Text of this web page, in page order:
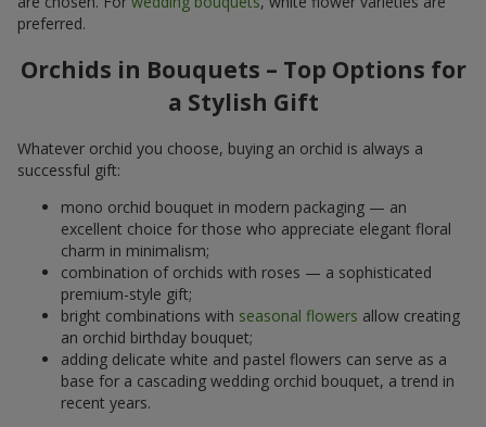
preferred.
Orchids in Bouquets – Top Options for
a Stylish Gift
Whatever orchid you choose, buying an orchid is always a
successful gift:
mono orchid bouquet in modern packaging — an
excellent choice for those who appreciate elegant floral
charm in minimalism;
combination of orchids with roses — a sophisticated
premium-style gift;
bright combinations with seasonal flowers allow creating
an orchid birthday bouquet;
adding delicate white and pastel flowers can serve as a
base for a cascading wedding orchid bouquet, a trend in
recent years.